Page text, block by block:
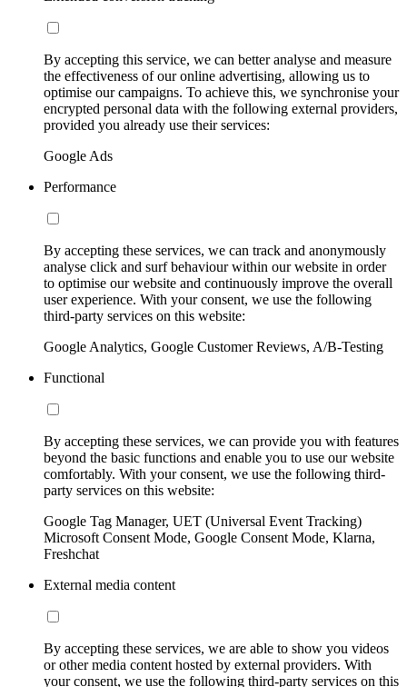
By accepting this service, we can better analyse and measure
the effectiveness of our online advertising, allowing us to
optimise our campaigns. To achieve this, we synchronise your
encrypted personal data with the following external providers,
provided you already use their services:
Google Ads
Performance
By accepting these services, we can track and anonymously
analyse click and surf behaviour within our website in order
to optimise our website and continuously improve the overall
user experience. With your consent, we use the following
third-party services on this website:
Google Analytics, Google Customer Reviews, A/B-Testing
Functional
By accepting these services, we can provide you with features
beyond the basic functions and enable you to use our website
comfortably. With your consent, we use the following third-
party services on this website:
Google Tag Manager, UET (Universal Event Tracking)
Microsoft Consent Mode, Google Consent Mode, Klarna,
Freshchat
External media content
By accepting these services, we are able to show you videos
or other media content hosted by external providers. With
your consent, we use the following third-party services on this